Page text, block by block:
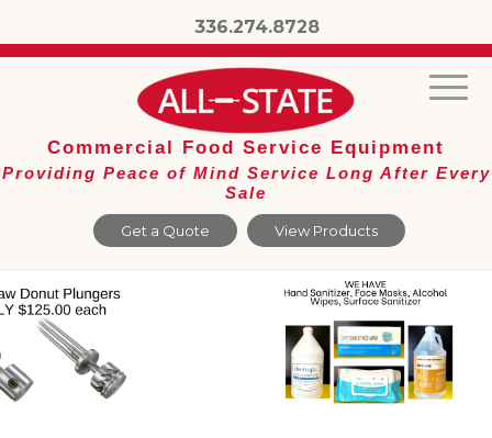
336.274.8728
Get a Quote View Products
Commercial Food Service Equipment
Providing Peace of Mind Service Long After Every
Sale